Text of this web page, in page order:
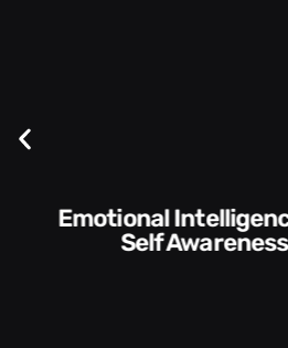
Communication Skills and
Style​​